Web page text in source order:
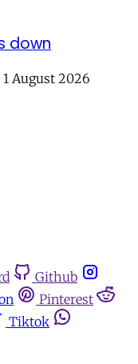
down
August 2026
Github
Pinterest
Tiktok